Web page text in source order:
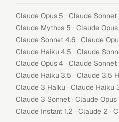
Claude Opus 5 · Claude Sonnet
Claude Mythos 5 · Claude
Claude Sonnet 4.6 · Claude
Claude Haiku 4.5 · Claude
Claude Opus 4 · Claude Sonnet
Claude Haiku 3.5 · Claude 3.5
Claude 3 Haiku · Claude Haiku
Claude 3 Sonnet · Claude Opus
Claude Instant 1.2 · Claude 2 ·